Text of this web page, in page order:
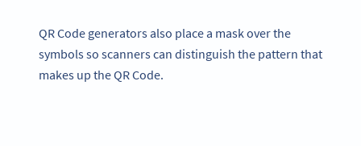
QR Code generators also place a mask over the
symbols so scanners can distinguish the pattern that
makes up the QR Code.